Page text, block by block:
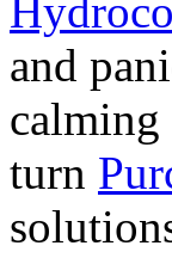
and
calming
turn